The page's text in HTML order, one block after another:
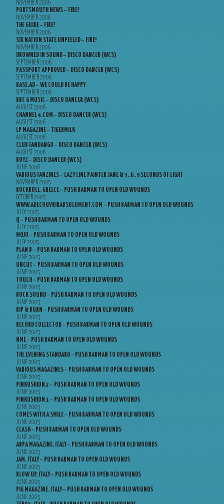
NOVEMBER 2006
PORTSMOUTH NEWS – FIRE!
NOVEMBER 2006
THE GUIDE – FIRE!
NOVEMBER 2006
SIX NATION STATE UNPEELED – FIRE!
NOVEMBER 2006
DROWNED IN SOUND – DISCO DANCER (WCS)
SEPTEMBER 2006
PASSPORT APPROVED – DISCO DANCER (WCS)
SEPTEMBER 2006
BASE.AD – WE COULD BE HAPPY
SEPTEMBER 2006
BBC 6 MUSIC – DISCO DANCER (WCS)
AUGUST 2006
CHANNEL 4.COM – DISCO DANCER (WCS)
AUGUST 2006
LP MAGAZINE – TIGERMILK
AUGUST 2006
CLUB FANDANGO – DISCO DANCER (WCS)
AUGUST 2006
BOYZ – DISCO DANCER (WCS)
JUNE 2006
VARIOUS FANZINES – LAZY LINE PAINTER JANE & 3..6..9 SECONDS OF LIGHT
NOVEMBER 2005
ROCKROLL, GREECE – PUSH BARMAN TO OPEN OLD WOUNDS
OCTOBER 2005
WWW.ADECOUVRIRABSOLUMENT.COM – PUSH BARMAN TO OPEN OLD WOUNDS
JULY 2005
Q – PUSH BARMAN TO OPEN OLD WOUNDS
JULY 2005
MOJO – PUSH BARMAN TO OPEN OLD WOUNDS
JULY 2005
PLAN B – PUSH BARMAN TO OPEN OLD WOUNDS
JUNE 2005
UNCUT – PUSH BARMAN TO OPEN OLD WOUNDS
JUNE 2005
TOUCH – PUSH BARMAN TO OPEN OLD WOUNDS
JUNE 2005
ROCK SOUND – PUSH BARMAN TO OPEN OLD WOUNDS
JUNE 2005
RIP & BURN – PUSH BARMAN TO OPEN OLD WOUNDS
JUNE 2005
RECORD COLLECTOR – PUSH BARMAN TO OPEN OLD WOUNDS
JUNE 2005
NME – PUSH BARMAN TO OPEN OLD WOUNDS
JUNE 2005
THE EVENING STANDARD – PUSH BARMAN TO OPEN OLD WOUNDS
JUNE 2005
VARIOUS MAGAZINES – PUSH BARMAN TO OPEN OLD WOUNDS
JUNE 2005
PINKUSHION 2 – PUSH BARMAN TO OPEN OLD WOUNDS
JUNE 2005
PINKUSHION 1 – PUSH BARMAN TO OPEN OLD WOUNDS
JUNE 2005
COMES WITH A SMILE – PUSH BARMAN TO OPEN OLD WOUNDS
JUNE 2005
CLASH – PUSH BARMAN TO OPEN OLD WOUNDS
JUNE 2005
ARPA MAGAZINE, ITALY – PUSH BARMAN TO OPEN OLD WOUNDS
JUNE 2005
JAM, ITALY – PUSH BARMAN TO OPEN OLD WOUNDS
JUNE 2005
BLOW UP, ITALY – PUSH BARMAN TO OPEN OLD WOUNDS
JUNE 2005
PIG MAGAZINE, ITALY – PUSH BARMAN TO OPEN OLD WOUNDS
JUNE 2005